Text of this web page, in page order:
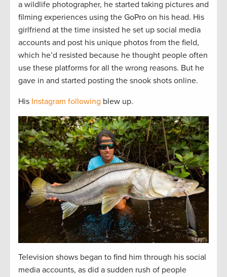
a wildlife photographer, he started taking pictures and
filming experiences using the GoPro on his head. His
girlfriend at the time insisted he set up social media
accounts and post his unique photos from the field,
which he’d resisted because he thought people often
use these platforms for all the wrong reasons. But he
gave in and started posting the snook shots online.
His Instagram following blew up.
Television shows began to find him through his social
media accounts, as did a sudden rush of people